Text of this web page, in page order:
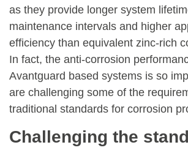
as they provide longer system
maintenance intervals and higher
efficiency than equivalent zinc-rich
In fact, the anti-corrosion
Avantguard based systems is so
are challenging some of the
traditional standards for corrosion
Challenging the